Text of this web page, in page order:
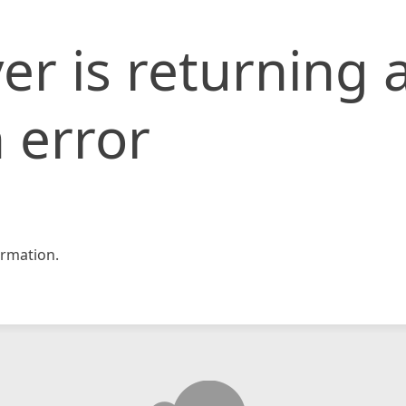
is returning
error